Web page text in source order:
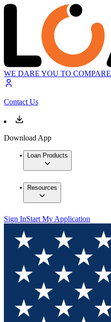
WE DARE YOU TO COMPARE
Contact Us
Download App
Loan Products
Resources
Sign InStart My Application